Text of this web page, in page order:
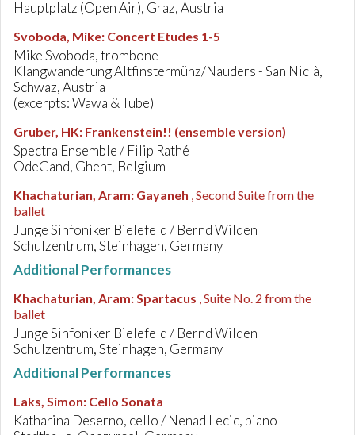
Hauptplatz (Open Air), Graz, Austria
Svoboda, Mike: Concert Etudes 1-5
Mike Svoboda, trombone
Klangwanderung Altfinstermünz/Nauders - San Niclà,
Schwaz, Austria
(excerpts: Wawa & Tube)
Gruber, HK: Frankenstein!! (ensemble version)
Spectra Ensemble / Filip Rathé
OdeGand, Ghent, Belgium
Khachaturian, Aram: Gayaneh , Second Suite from the
ballet
Junge Sinfoniker Bielefeld / Bernd Wilden
Schulzentrum, Steinhagen, Germany
Additional Performances
Khachaturian, Aram:Spartacus , Suite No. 2 from the
ballet
Junge Sinfoniker Bielefeld / Bernd Wilden
Schulzentrum, Steinhagen, Germany
Additional Performances
Laks, Simon: Cello Sonata
Katharina Deserno, cello / Nenad Lecic, piano